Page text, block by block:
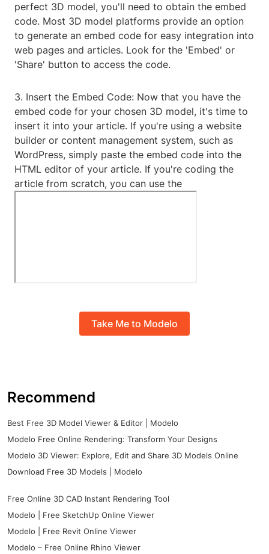
perfect 3D model, you'll need to obtain the embed
code. Most 3D model platforms provide an option
to generate an embed code for easy integration into
web pages and articles. Look for the 'Embed' or
'Share' button to access the code.
3. Insert the Embed Code: Now that you have the
embed code for your chosen 3D model, it's time to
insert it into your article. If you're using a website
builder or content management system, such as
WordPress, simply paste the embed code into the
HTML editor of your article. If you're coding the
article from scratch, you can use the
Take Me to Modelo
Recommend
Best Free 3D Model Viewer & Editor | Modelo
Modelo Free Online Rendering: Transform Your Designs
Modelo 3D Viewer: Explore, Edit and Share 3D Models Online
Download Free 3D Models | Modelo
Free Online 3D CAD Instant Rendering Tool
Modelo | Free SketchUp Online Viewer
Modelo | Free Revit Online Viewer
Modelo – Free Online Rhino Viewer